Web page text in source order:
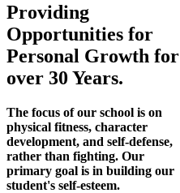
Providing
Opportunities for
Personal Growth for
over 30 Years.
The focus of our school is on
physical fitness, character
development, and self-defense,
rather than fighting. Our
primary goal is in building our
student's self-esteem.